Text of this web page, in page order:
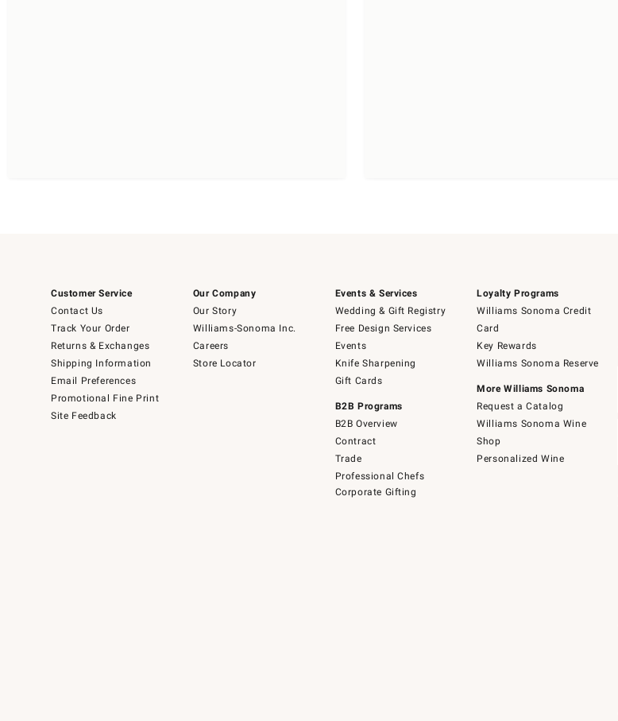
Customer Service
Contact Us
Track Your Order
Returns & Exchanges
Shipping Information
Email Preferences
Promotional Fine Print
Site Feedback
Our Company
Our Story
Williams-Sonoma Inc.
Careers
Store Locator
Events & Services
Wedding & Gift Registry
Free Design Services
Events
Knife Sharpening
Gift Cards
B2B Programs
B2B Overview
Contract
Trade
Professional Chefs
Corporate Gifting
Loyalty Programs
Williams Sonoma Credit
Card
Key Rewards
Williams Sonoma Reserve
More Williams Sonoma
Request a Catalog
Williams Sonoma Wine
Shop
Personalized Wine